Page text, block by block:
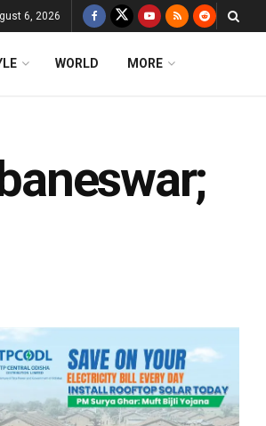
6, 2026
WORLD MORE